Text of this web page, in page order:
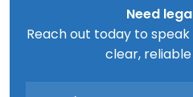
Need
Reach out today to
clear,